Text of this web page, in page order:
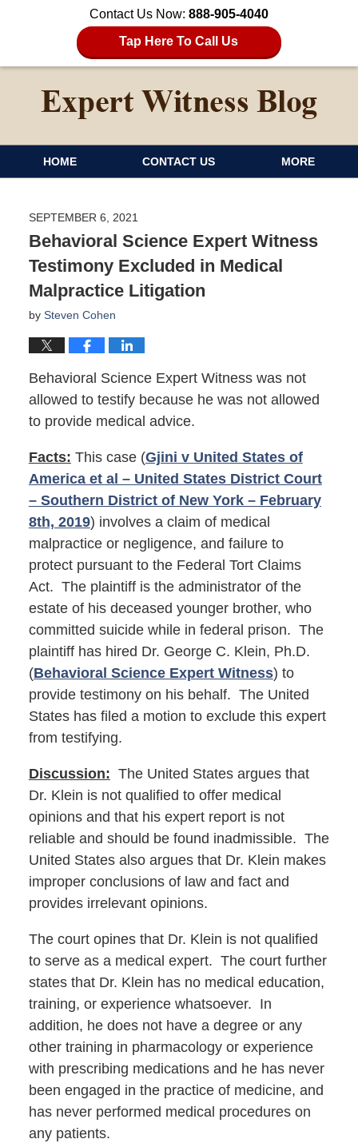
Contact Us Now: 888-905-4040
Tap Here To Call Us
HOME CONTACT US MORE
SEPTEMBER 6, 2021
Behavioral Science Expert Witness
Testimony Excluded in Medical
Malpractice Litigation
by Steven Cohen
Behavioral Science Expert Witness was not
allowed to testify because he was not allowed
to provide medical advice.
Facts: This case (Gjini v United States of
America et al – United States District Court
– Southern District of New York – February
8th, 2019) involves a claim of medical
malpractice or negligence, and failure to
protect pursuant to the Federal Tort Claims
Act. The plaintiff is the administrator of the
estate of his deceased younger brother, who
committed suicide while in federal prison. The
plaintiff has hired Dr. George C. Klein, Ph.D.
(Behavioral Science Expert Witness) to
provide testimony on his behalf. The United
States has filed a motion to exclude this expert
from testifying.
Discussion: The United States argues that
Dr. Klein is not qualified to offer medical
opinions and that his expert report is not
reliable and should be found inadmissible. The
United States also argues that Dr. Klein makes
improper conclusions of law and fact and
provides irrelevant opinions.
The court opines that Dr. Klein is not qualified
to serve as a medical expert. The court further
states that Dr. Klein has no medical education,
training, or experience whatsoever. In
addition, he does not have a degree or any
other training in pharmacology or experience
with prescribing medications and he has never
been engaged in the practice of medicine, and
has never performed medical procedures on
any patients.